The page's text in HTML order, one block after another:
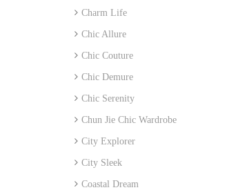
Charm Life
Chic Allure
Chic Couture
Chic Demure
Chic Serenity
Chun Jie Chic Wardrobe
City Explorer
City Sleek
Coastal Dream